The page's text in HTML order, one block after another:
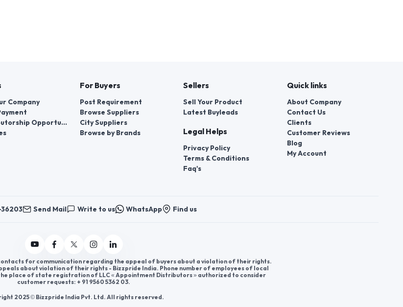
Company
Distributorship Opportunities
For Buyers
Post Requirement
Browse Suppliers
City Suppliers
Browse by Brands
Sellers
Sell Your Product
Latest Buyleads
Legal Helps
Privacy Policy
Terms & Conditions
Faq's
Quick links
About Company
Contact Us
Clients
Customer Reviews
Blog
My Account
Send Mail Write to us WhatsApp Find us
for communication regarding the appeal of buyers about a violation of their rights.
about violation of their rights - Bizzpride India. Phone number of employees of local
place of state registration of LLC « Appointment Distributors » authorized to consider
customer requests: + 91 9560 5362 03.
2025 © Bizzpride India Pvt. Ltd. All rights reserved.